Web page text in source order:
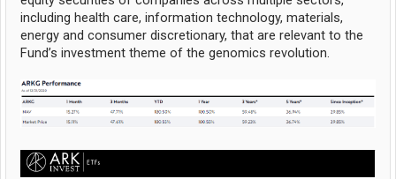
including health care, information technology, materials,
energy and consumer discretionary, that are relevant to the
Fund’s investment theme of the genomics revolution.